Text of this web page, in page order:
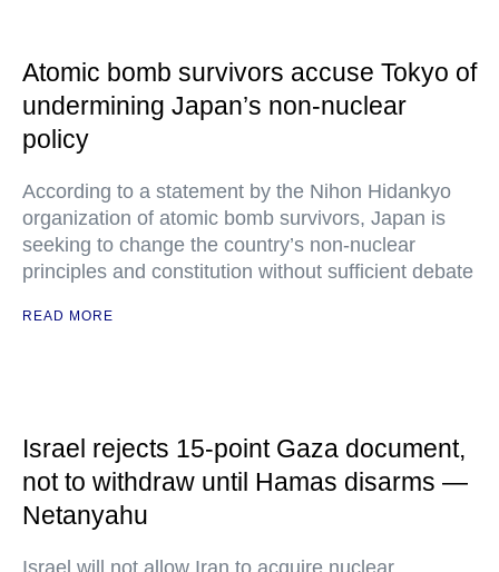
Atomic bomb survivors accuse Tokyo of
undermining Japan’s non-nuclear
policy
According to a statement by the Nihon Hidankyo
organization of atomic bomb survivors, Japan is
seeking to change the country’s non-nuclear
principles and constitution without sufficient debate
READ MORE
Israel rejects 15-point Gaza document,
not to withdraw until Hamas disarms —
Netanyahu